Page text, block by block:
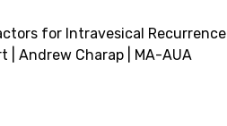
for Intravesical Recurrence
| Andrew Charap | MA-AUA